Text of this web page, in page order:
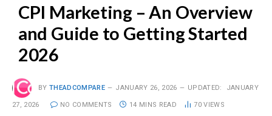
CPI Marketing – An Overview
and Guide to Getting Started
2026
BY THEADCOMPARE JANUARY 26, 2026 UPDATED: JANUARY
27, 2026 NO COMMENTS 14 MINS READ 70VIEWS